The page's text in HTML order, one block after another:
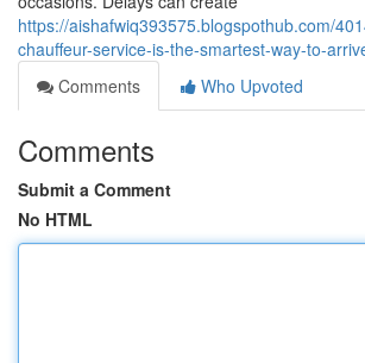
https://aishafwiq393575.blogspothub.com/
chauffeur-service-is-the-smartest-way-to-
Comments
Who Upvoted
Comments
Submit a Comment
No HTML